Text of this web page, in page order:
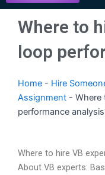
Where to
loop
Home - Hire
Assignment - Where
performance
Where to hire VB
About VB experts: